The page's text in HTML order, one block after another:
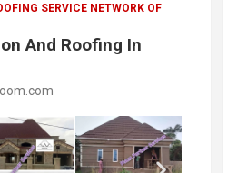
SERVICE NETWORK OF
And Roofing In